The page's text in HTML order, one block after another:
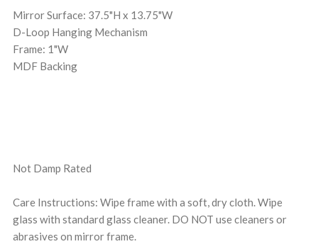
Mirror Surface: 37.5"H x 13.75"W
D-Loop Hanging Mechanism
Frame: 1"W
MDF Backing
Not Damp Rated
Care Instructions: Wipe frame with a soft, dry cloth. Wipe
glass with standard glass cleaner. DO NOT use cleaners or
abrasives on mirror frame.